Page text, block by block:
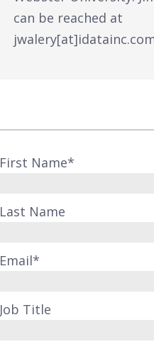
can be reached at
First Name*
Last Name
Email*
Job Title